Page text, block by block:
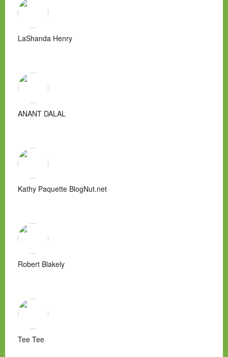
LaShanda Henry
ANANT DALAL
Kathy Paquette BlogNut.net
Robert Blakely
Tee Tee